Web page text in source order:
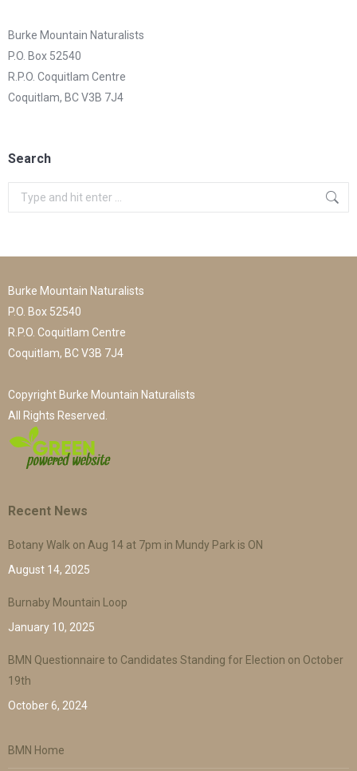
Burke Mountain Naturalists
P.O. Box 52540
R.P.O. Coquitlam Centre
Coquitlam, BC V3B 7J4
Search
Search:
Burke Mountain Naturalists
P.O. Box 52540
R.P.O. Coquitlam Centre
Coquitlam, BC V3B 7J4
Copyright Burke Mountain Naturalists
All Rights Reserved.
Recent News
Botany Walk on Aug 14 at 7pm in Mundy Park is ON
August 14, 2025
Burnaby Mountain Loop
January 10, 2025
BMN Questionnaire to Candidates Standing for Election on October
19th
October 6, 2024
BMN Home